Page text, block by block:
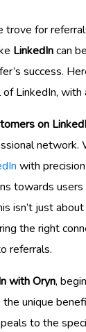
trove for
LinkedIncan
success.
LinkedIn, with
on
network.
with
towards
isn’t just
the right
referrals.
with Oryn,
unique
to the